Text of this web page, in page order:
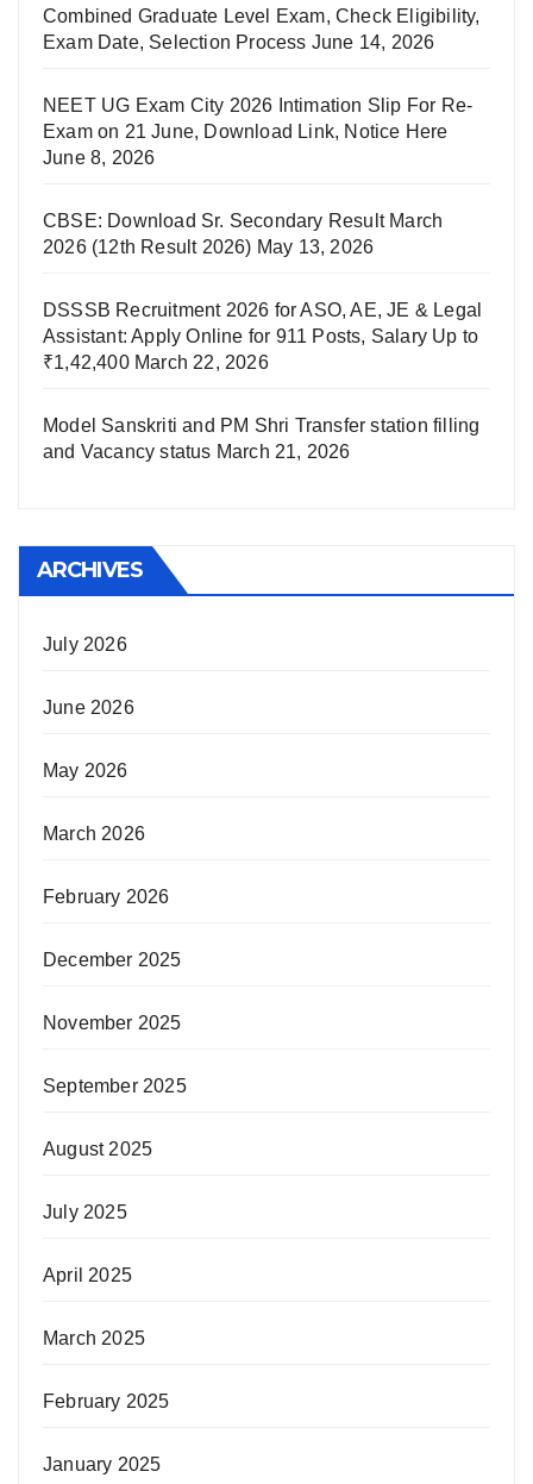
Combined Graduate Level Exam, Check Eligibility,
Exam Date, Selection Process June 14, 2026
NEET UG Exam City 2026 Intimation Slip For Re-
Exam on 21 June, Download Link, Notice Here
June 8, 2026
CBSE: Download Sr. Secondary Result March
2026 (12th Result 2026) May 13, 2026
DSSSB Recruitment 2026 for ASO, AE, JE & Legal
Assistant: Apply Online for 911 Posts, Salary Up to
₹1,42,400 March 22, 2026
Model Sanskriti and PM Shri Transfer station filling
and Vacancy status March 21, 2026
ARCHIVES
July 2026
June 2026
May 2026
March 2026
February 2026
December 2025
November 2025
September 2025
August 2025
July 2025
April 2025
March 2025
February 2025
January 2025